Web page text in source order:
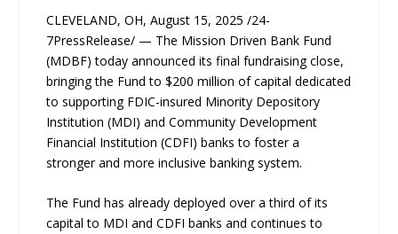
CLEVELAND, OH, August 15, 2025 /24-
7PressRelease/ — The Mission Driven Bank Fund
(MDBF) today announced its final fundraising close,
bringing the Fund to $200 million of capital dedicated
to supporting FDIC-insured Minority Depository
Institution (MDI) and Community Development
Financial Institution (CDFI) banks to foster a
stronger and more inclusive banking system.
The Fund has already deployed over a third of its
capital to MDI and CDFI banks and continues to